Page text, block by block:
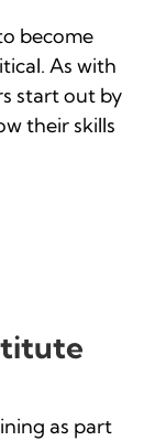
become
As with
start out by
their skills
as part